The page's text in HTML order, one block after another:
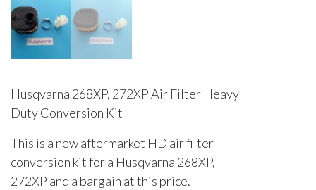
Husqvarna 268XP, 272XP Air Filter Heavy
Duty Conversion Kit
This is a new aftermarket HD air filter
conversion kit for a Husqvarna 268XP,
272XP and a bargain at this price.